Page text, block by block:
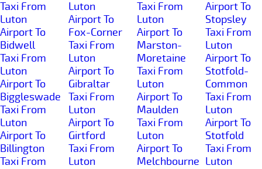
Taxi From
Luton
Airport To
Bidwell
Taxi From
Luton
Airport To
Biggleswade
Taxi From
Luton
Airport To
Billington
Taxi From
Luton
Airport To
Fox-Corner
Taxi From
Luton
Airport To
Gibraltar
Taxi From
Luton
Airport To
Girtford
Taxi From
Luton
Taxi From
Luton
Airport To
Marston-
Moretaine
Taxi From
Luton
Airport To
Maulden
Taxi From
Luton
Airport To
Melchbourne
Airport To
Stopsley
Taxi From
Luton
Airport To
Stotfold-
Common
Taxi From
Luton
Airport To
Stotfold
Taxi From
Luton